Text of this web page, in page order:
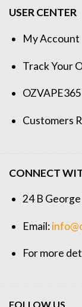
USER CENTER
My Account
Track Your
Customers
CONNECT
24 B
Email:
For more
FOLLOW US